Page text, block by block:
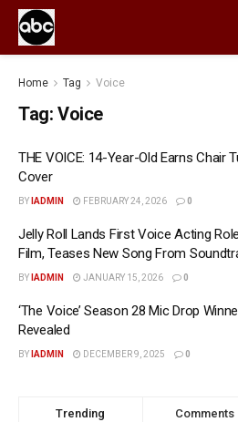
Home Tag Voice
Tag: Voice
THE VOICE: 14-Year-Old Earns Chair
Cover
BY IADMIN FEBRUARY 24, 2026 0
Jelly Roll Lands First Voice Acting
Film, Teases New Song From
BY IADMIN JANUARY 15, 2026 0
‘The Voice’ Season 28 Mic Drop
Revealed
BY IADMIN DECEMBER 9, 2025 0
Trending Comments